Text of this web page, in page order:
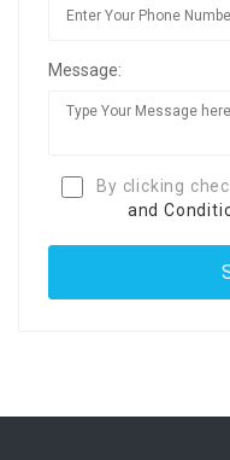
Message:
By clicking
and